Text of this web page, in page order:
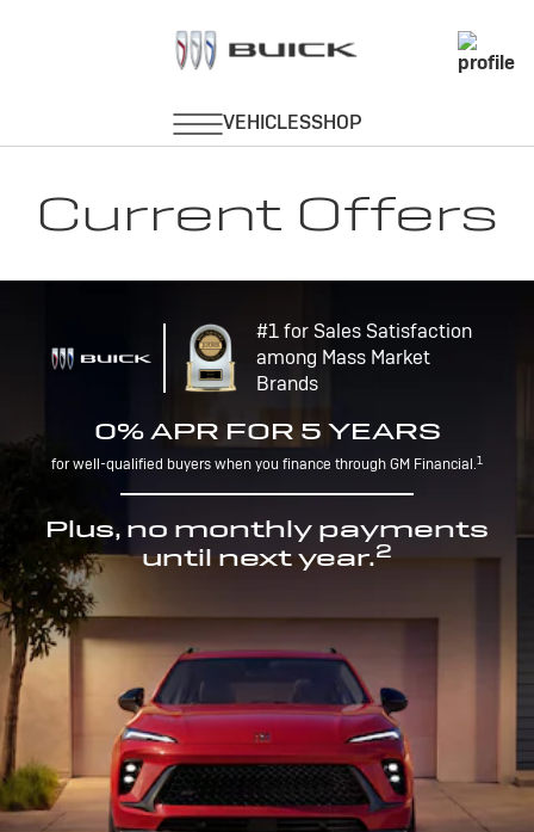
Current Offers
#1 for Sales Satisfaction
among Mass Market
Brands
0% APR FOR 5 YEARS
for well-qualified buyers when you finance through GM Financial.1
Plus, no monthly payments
until next year.2